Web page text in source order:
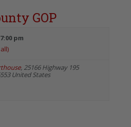
GOP
7:00 pm
, 25166 Highway 195
United States